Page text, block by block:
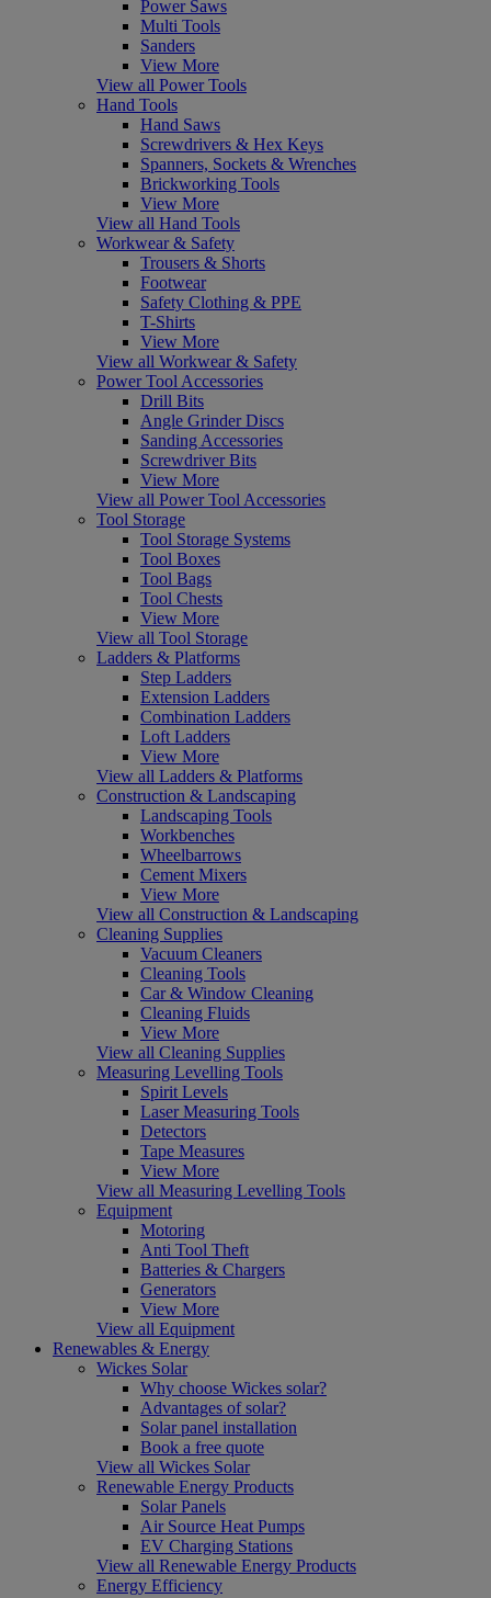
Power Saws
Multi Tools
Sanders
View More
View all Power Tools
Hand Tools
Hand Saws
Screwdrivers & Hex Keys
Spanners, Sockets & Wrenches
Brickworking Tools
View More
View all Hand Tools
Workwear & Safety
Trousers & Shorts
Footwear
Safety Clothing & PPE
T-Shirts
View More
View all Workwear & Safety
Power Tool Accessories
Drill Bits
Angle Grinder Discs
Sanding Accessories
Screwdriver Bits
View More
View all Power Tool Accessories
Tool Storage
Tool Storage Systems
Tool Boxes
Tool Bags
Tool Chests
View More
View all Tool Storage
Ladders & Platforms
Step Ladders
Extension Ladders
Combination Ladders
Loft Ladders
View More
View all Ladders & Platforms
Construction & Landscaping
Landscaping Tools
Workbenches
Wheelbarrows
Cement Mixers
View More
View all Construction & Landscaping
Cleaning Supplies
Vacuum Cleaners
Cleaning Tools
Car & Window Cleaning
Cleaning Fluids
View More
View all Cleaning Supplies
Measuring Levelling Tools
Spirit Levels
Laser Measuring Tools
Detectors
Tape Measures
View More
View all Measuring Levelling Tools
Equipment
Motoring
Anti Tool Theft
Batteries & Chargers
Generators
View More
View all Equipment
Renewables & Energy
Wickes Solar
Why choose Wickes solar?
Advantages of solar?
Solar panel installation
Book a free quote
View all Wickes Solar
Renewable Energy Products
Solar Panels
Air Source Heat Pumps
EV Charging Stations
View all Renewable Energy Products
Energy Efficiency